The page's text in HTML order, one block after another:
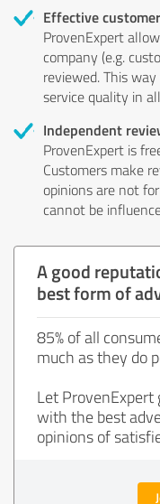
Effective
ProvenExpert
company (e.g.
reviewed. This
service quality in
Independent
ProvenExpert is
Customers make
opinions are not
cannot be
A good
best form of
85% of all
much as they do
Let ProvenExpert
with the best
opinions of